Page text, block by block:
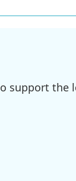
support